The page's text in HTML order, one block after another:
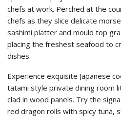
chefs at work. Perched at the
chefs as they slice delicate
sashimi platter and mould top
placing the freshest seafood to
dishes.
Experience exquisite Japanese
tatami style private dining room
clad in wood panels. Try the
red dragon rolls with spicy tuna,